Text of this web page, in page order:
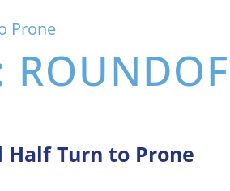
Prone
Half Turn to Prone